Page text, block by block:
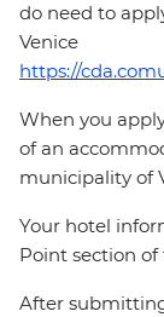
do need to
Venice
https://
When you
of an
municipality of
Your hotel
Point section
After